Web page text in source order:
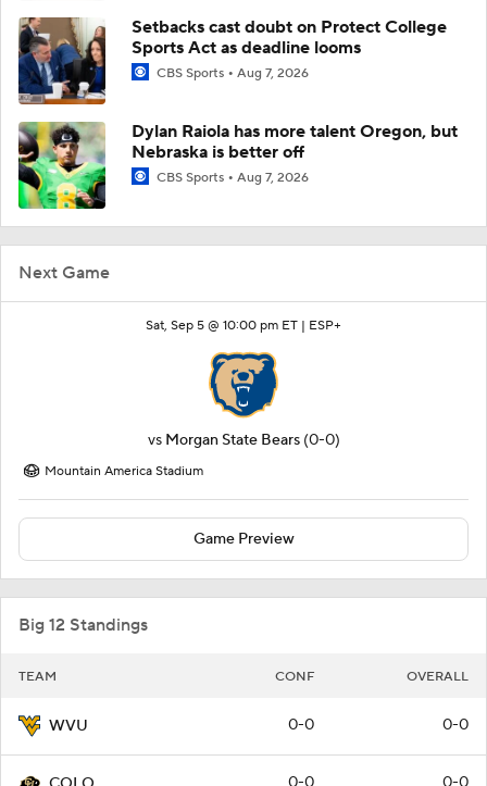
Next Game
Sat, Sep 5 @ 10:00 pm ET | ESP+
vs Morgan State Bears (0-0)
Mountain America Stadium
Game Preview
Big 12 Standings
TEAM CONF OVERALL
WVU 0-0 0-0
Setbacks cast doubt on Protect College
Sports Act as deadline looms
CBS Sports Aug 7, 2026
Dylan Raiola has more talent Oregon, but
Nebraska is better off
CBS Sports Aug 7, 2026